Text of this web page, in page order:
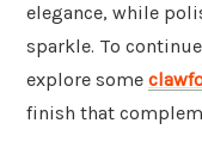
elegance, while
sparkle. To
explore some
finish that